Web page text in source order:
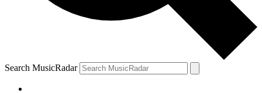
Search MusicRadar